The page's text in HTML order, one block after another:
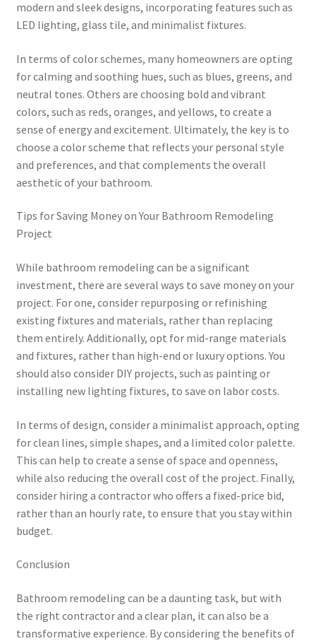
modern and sleek designs, incorporating features such as
LED lighting, glass tile, and minimalist fixtures.
In terms of color schemes, many homeowners are opting
for calming and soothing hues, such as blues, greens, and
neutral tones. Others are choosing bold and vibrant
colors, such as reds, oranges, and yellows, to create a
sense of energy and excitement. Ultimately, the key is to
choose a color scheme that reflects your personal style
and preferences, and that complements the overall
aesthetic of your bathroom.
Tips for Saving Money on Your Bathroom Remodeling
Project
While bathroom remodeling can be a significant
investment, there are several ways to save money on your
project. For one, consider repurposing or refinishing
existing fixtures and materials, rather than replacing
them entirely. Additionally, opt for mid-range materials
and fixtures, rather than high-end or luxury options. You
should also consider DIY projects, such as painting or
installing new lighting fixtures, to save on labor costs.
In terms of design, consider a minimalist approach, opting
for clean lines, simple shapes, and a limited color palette.
This can help to create a sense of space and openness,
while also reducing the overall cost of the project. Finally,
consider hiring a contractor who offers a fixed-price bid,
rather than an hourly rate, to ensure that you stay within
budget.
Conclusion
Bathroom remodeling can be a daunting task, but with
the right contractor and a clear plan, it can also be a
transformative experience. By considering the benefits of